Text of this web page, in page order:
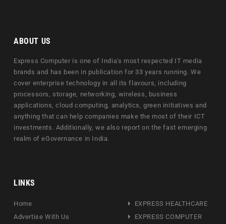
ABOUT US
Express Computer is one of India's most respected IT media
brands and has been in publication for 33 years running. We
cover enterprise technology in all its flavours, including
processors, storage, networking, wireless, business
applications, cloud computing, analytics, green initiatives and
anything that can help companies make the most of their ICT
investments. Additionally, we also report on the fast emerging
realm of eGovernance in India.
LINKS
Home
Advertise With Us
EXPRESS HEALTHCARE
EXPRESS COMPUTER